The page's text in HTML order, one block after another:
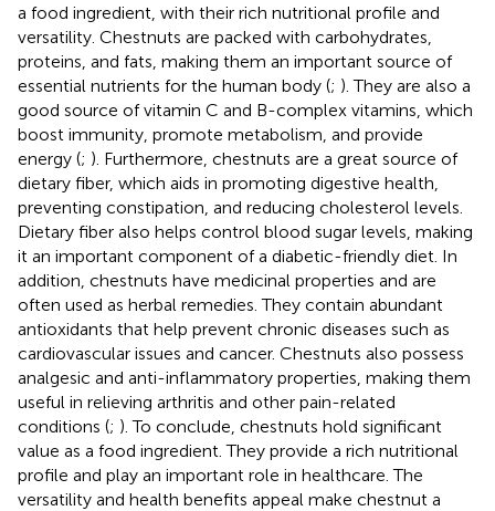
a food ingredient, with their rich nutritional profile and
versatility. Chestnuts are packed with carbohydrates,
proteins, and fats, making them an important source of
essential nutrients for the human body (; ). They are also a
good source of vitamin C and B-complex vitamins, which
boost immunity, promote metabolism, and provide
energy (; ). Furthermore, chestnuts are a great source of
dietary fiber, which aids in promoting digestive health,
preventing constipation, and reducing cholesterol levels.
Dietary fiber also helps control blood sugar levels, making
it an important component of a diabetic-friendly diet. In
addition, chestnuts have medicinal properties and are
often used as herbal remedies. They contain abundant
antioxidants that help prevent chronic diseases such as
cardiovascular issues and cancer. Chestnuts also possess
analgesic and anti-inflammatory properties, making them
useful in relieving arthritis and other pain-related
conditions (; ). To conclude, chestnuts hold significant
value as a food ingredient. They provide a rich nutritional
profile and play an important role in healthcare. The
versatility and health benefits appeal make chestnut a